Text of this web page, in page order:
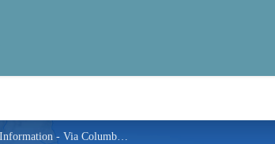
Information - Via Columbani